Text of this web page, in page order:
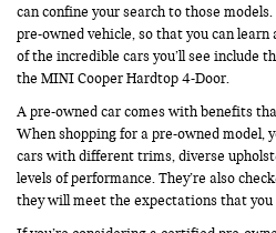
can confine your search to those
pre-owned vehicle, so that you can
of the incredible cars you’ll see include
the MINI Cooper Hardtop 4-Door.
A pre-owned car comes with benefits
When shopping for a pre-owned model,
cars with different trims, diverse
levels of performance. They’re also
they will meet the expectations that